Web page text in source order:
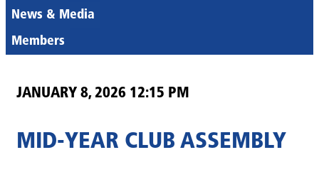
News & Media
Members
JANUARY 8, 2026 12:15 PM
MID-YEAR CLUB ASSEMBLY